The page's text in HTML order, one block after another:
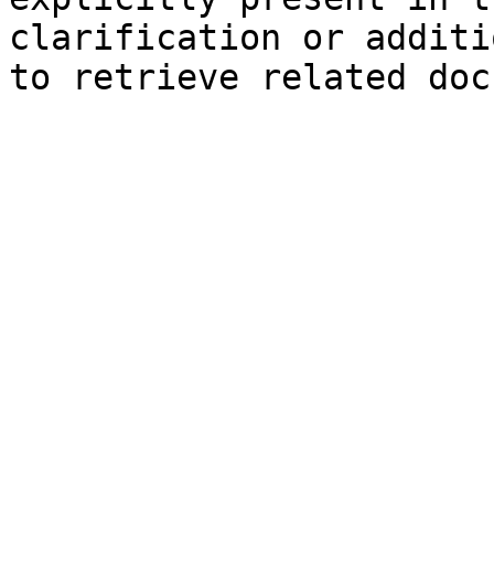
clarification or